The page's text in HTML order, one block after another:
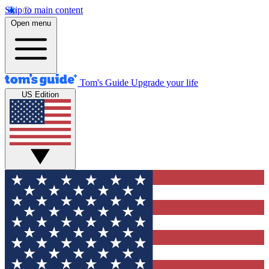
Skip to main content
Open menu
Tom's Guide Upgrade your life
US Edition